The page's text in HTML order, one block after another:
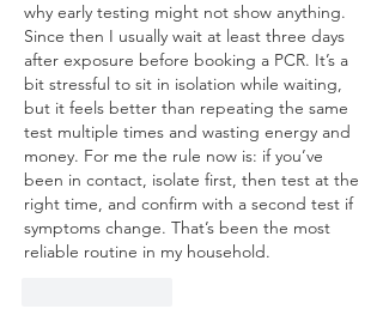
why early testing might not show anything.
Since then I usually wait at least three days
after exposure before booking a PCR. It’s a
bit stressful to sit in isolation while waiting,
but it feels better than repeating the same
test multiple times and wasting energy and
money. For me the rule now is: if you’ve
been in contact, isolate first, then test at the
right time, and confirm with a second test if
symptoms change. That’s been the most
reliable routine in my household.